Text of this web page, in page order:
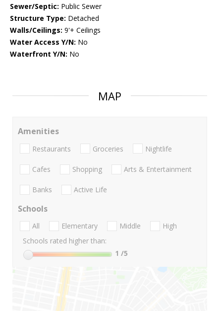
Sewer/Septic: Public Sewer
Structure Type: Detached
Walls/Ceilings: 9'+ Ceilings
Water Access Y/N: No
Waterfront Y/N: No
MAP
Amenities
Restaurants Groceries Nightlife
Cafes Shopping Arts & Entertainment
Banks Active Life
Schools
All Elementary Middle
High
Schools rated higher than:
1 /5